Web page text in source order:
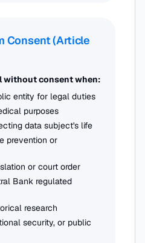
Consent (Article
without consent when:
entity for legal duties
purposes
data subject's life
prevention or
or court order
Bank regulated
research
security, or public